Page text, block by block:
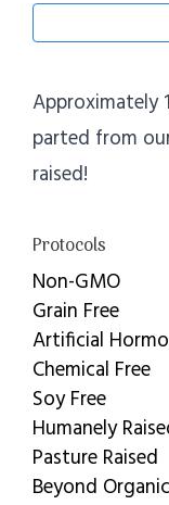
Approximately
parted from
raised!
Protocols
Non-GMO
Grain Free
Artificial
Chemical Free
Soy Free
Humanely
Pasture Raised
Beyond Organic